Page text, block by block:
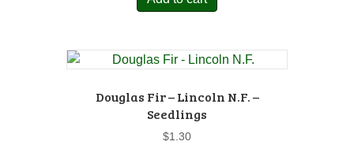
Douglas Fir – Lincoln N.F. –
Seedlings
$1.30